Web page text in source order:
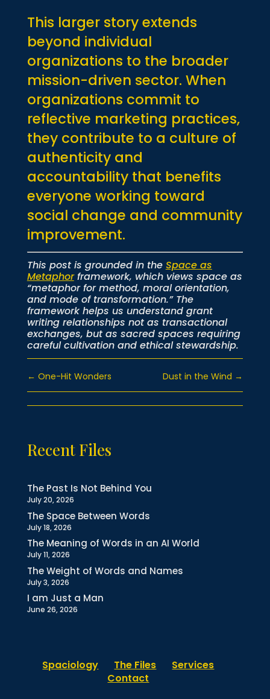
This larger story extends
beyond individual
organizations to the broader
mission-driven sector. When
organizations commit to
reflective marketing practices,
they contribute to a culture of
authenticity and
accountability that benefits
everyone working toward
social change and community
improvement.
This post is grounded in the Space as
Metaphorframework, which views space as
“metaphor for method, moral orientation,
and mode of transformation.” The
framework helps us understand grant
writing relationships not as transactional
exchanges, but as sacred spaces requiring
careful cultivation and ethical stewardship.
← One-Hit Wonders Dust in the Wind →
Recent Files
The Past Is Not Behind You
July 20, 2026
The Space Between Words
July 18, 2026
The Meaning of Words in an AI World
July 11, 2026
The Weight of Words and Names
July 3, 2026
I am Just a Man
June 26, 2026
Spaciology The Files
Services
Contact